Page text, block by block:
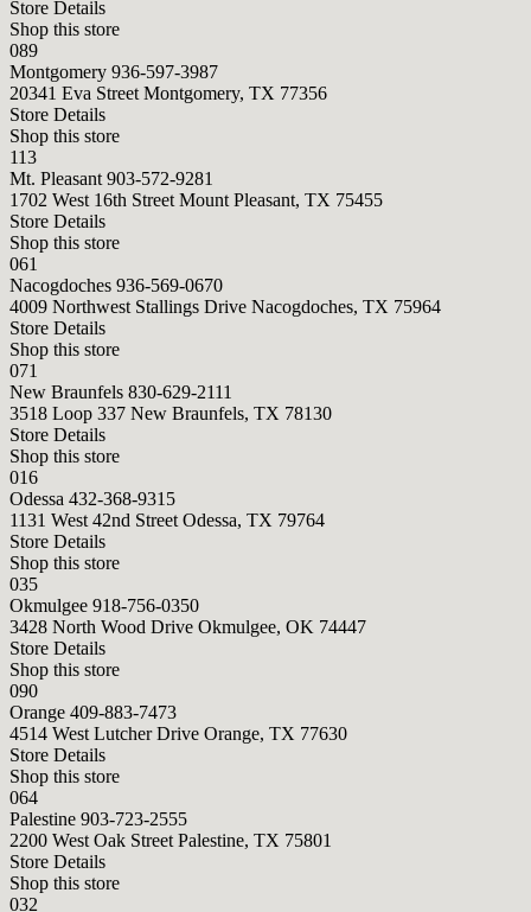
Store Details
Shop this store
089
Montgomery 936-597-3987
20341 Eva Street Montgomery, TX 77356
Store Details
Shop this store
113
Mt. Pleasant 903-572-9281
1702 West 16th Street Mount Pleasant, TX 75455
Store Details
Shop this store
061
Nacogdoches 936-569-0670
4009 Northwest Stallings Drive Nacogdoches, TX 75964
Store Details
Shop this store
071
New Braunfels 830-629-2111
3518 Loop 337 New Braunfels, TX 78130
Store Details
Shop this store
016
Odessa 432-368-9315
1131 West 42nd Street Odessa, TX 79764
Store Details
Shop this store
035
Okmulgee 918-756-0350
3428 North Wood Drive Okmulgee, OK 74447
Store Details
Shop this store
090
Orange 409-883-7473
4514 West Lutcher Drive Orange, TX 77630
Store Details
Shop this store
064
Palestine 903-723-2555
2200 West Oak Street Palestine, TX 75801
Store Details
Shop this store
032